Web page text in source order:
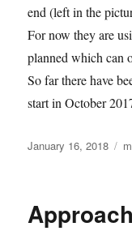
end (left in the
For now they are
planned which can
So far there have
start in October
Posted
January 16, 2018